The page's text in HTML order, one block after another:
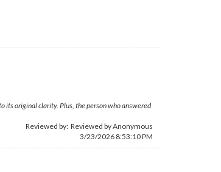
its original clarity. Plus, the person who answered
Reviewed by: Reviewed by Anonymous
3/23/2026 8:53:10 PM